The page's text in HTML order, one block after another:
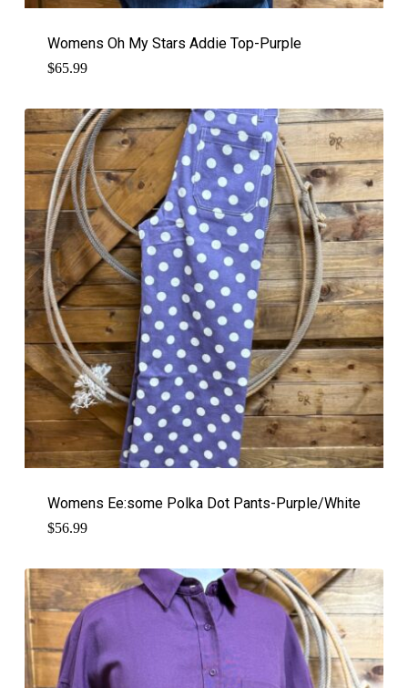
Womens Oh My Stars Addie Top-Purple
$65.99
Womens Ee:some Polka Dot Pants-Purple/White
$56.99